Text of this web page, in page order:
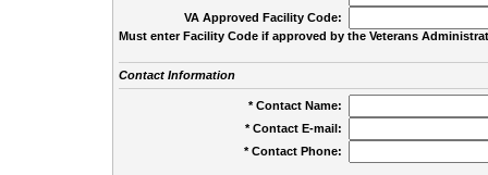
VA Approved Facility Code:
Must enter Facility Code if approved by the Veterans
Contact Information
* Contact Name:
* Contact E-mail:
* Contact Phone: